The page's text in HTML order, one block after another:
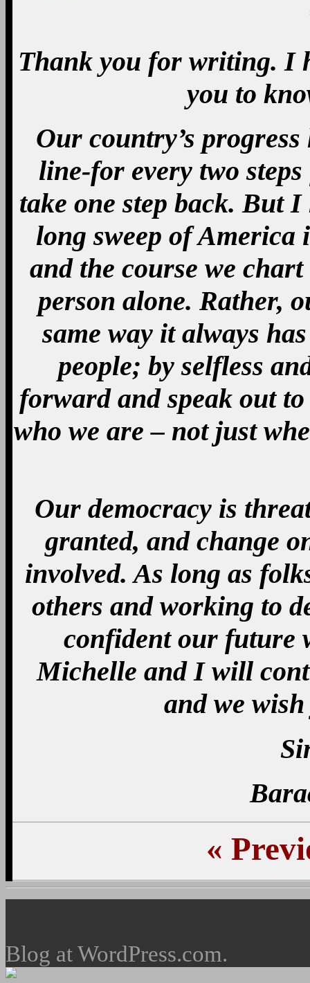
Thank you for writing. I
you to
Our country’s
line-for every two
take one step back. But
long sweep of
and the course we
person alone. Rather,
same way it always
people; by selfless
forward and speak out
who we are – not just
Our democracy is
granted, and change
involved. As long as
others and working to
confident our future
Michelle and I will
and we
«
Blog at WordPress.com.